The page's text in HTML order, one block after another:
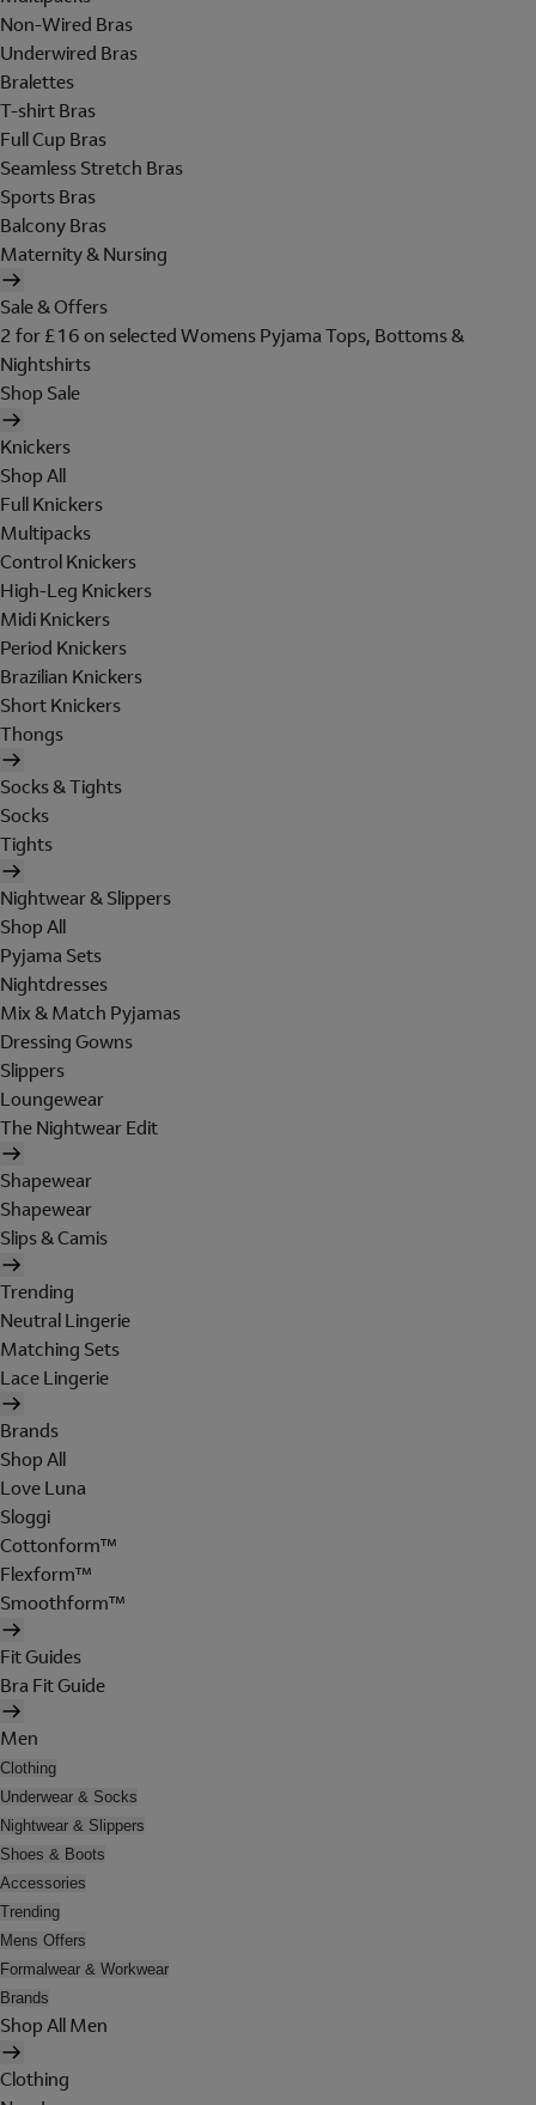
Non-Wired Bras
Underwired Bras
Bralettes
T-shirt Bras
Full Cup Bras
Seamless Stretch Bras
Sports Bras
Balcony Bras
Maternity & Nursing
Sale & Offers
2 for £16 on selected Womens Pyjama Tops, Bottoms &
Nightshirts
Shop Sale
Knickers
Shop All
Full Knickers
Multipacks
Control Knickers
High-Leg Knickers
Midi Knickers
Period Knickers
Brazilian Knickers
Short Knickers
Thongs
Socks & Tights
Socks
Tights
Nightwear & Slippers
Shop All
Pyjama Sets
Nightdresses
Mix & Match Pyjamas
Dressing Gowns
Slippers
Loungewear
The Nightwear Edit
Shapewear
Shapewear
Slips & Camis
Trending
Neutral Lingerie
Matching Sets
Lace Lingerie
Brands
Shop All
Love Luna
Sloggi
Cottonform™
Flexform™
Smoothform™
Fit Guides
Bra Fit Guide
Men
Clothing
Underwear & Socks
Nightwear & Slippers
Shoes & Boots
Accessories
Trending
Mens Offers
Formalwear & Workwear
Brands
Shop All Men
Clothing